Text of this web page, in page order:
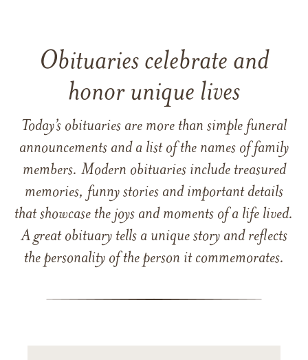
Obituaries celebrate and
honor unique lives
Today’s obituaries are more than simple funeral
announcements and a list of the names of family
members. Modern obituaries include treasured
memories, funny stories and important details
that showcase the joys and moments of a life lived.
A great obituary tells a unique story and reflects
the personality of the person it commemorates.